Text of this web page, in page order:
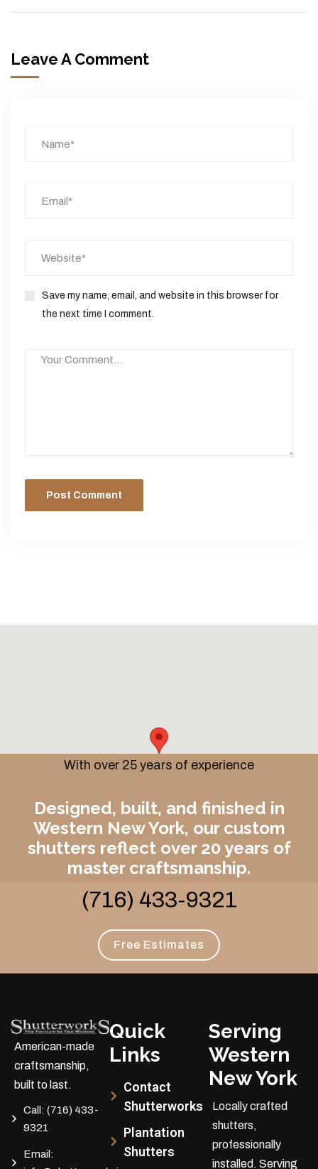
Leave A Comment
Save my name, email, and website in this browser for
the next time I comment.
With over 25 years of experience
Designed, built, and finished in
Western New York, our custom
shutters reflect over 20 years of
master craftsmanship.
(716) 433-9321
Free Estimates
American-made
craftsmanship,
built to last.
Call: (716) 433-
9321
Email:
Quick
Links
Contact
Shutterworks
Plantation
Shutters
Serving
Western
New York
Locally crafted
shutters,
professionally
installed. Serving